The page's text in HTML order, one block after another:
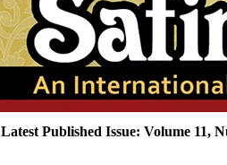
Latest Published Issue: Volume 11,